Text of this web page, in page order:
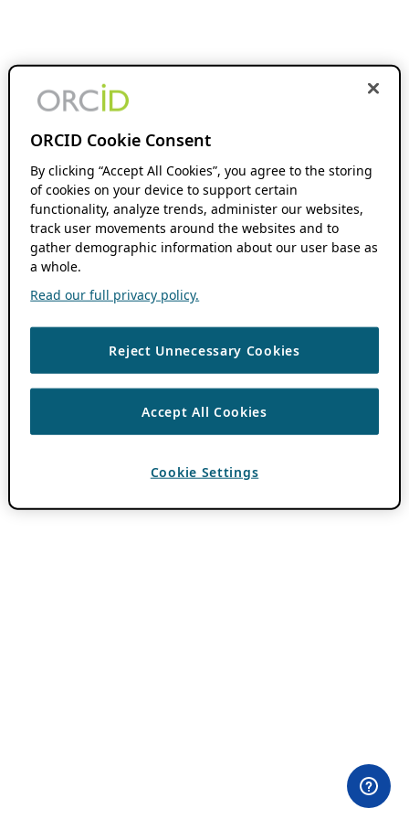
ORCID Cookie Consent
By clicking “Accept All Cookies”, you agree to the storing
of cookies on your device to support certain
functionality, analyze trends, administer our websites,
track user movements around the websites and to
gather demographic information about our user base as
a whole.
Read our full privacy policy.
Reject Unnecessary Cookies
Accept All Cookies
Cookie Settings